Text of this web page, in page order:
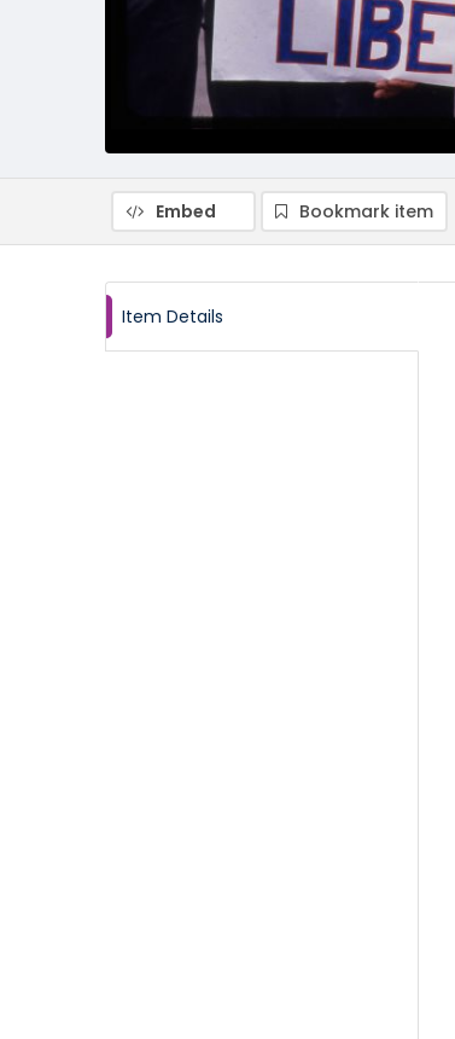
Embed Bookmark item
Item Details